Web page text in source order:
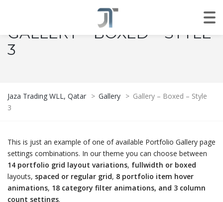
GALLERY – BOXED – STYLE
3
Jaza Trading WLL, Qatar > Gallery > Gallery – Boxed – Style
3
This is just an example of one of available Portfolio Gallery page
settings combinations. In our theme you can choose between
14 portfolio grid layout variations, fullwidth or boxed
layouts, spaced or regular grid, 8 portfolio item hover
animations, 18 category filter animations, and 3 column
count settings.